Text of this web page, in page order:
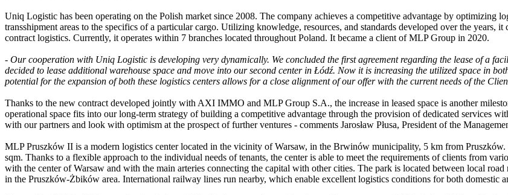
Uniq Logistic has been operating on the Polish market since 2008. The company achieves a competitive advantage by optimizing
transshipment areas to the specifics of a particular cargo. Utilizing knowledge, resources, and standards developed over the years,
contract logistics. Currently, it operates within 7 branches located throughout Poland. It became a client of MLP Group in 2020.
- Our cooperation with Uniq Logistic is developing very dynamically. We concluded the first agreement regarding the lease of a
decided to lease additional warehouse space and move into our second center in Łódź. Now it is increasing the utilized space in
potential for the expansion of both these logistics centers allows for a close alignment of our offer with the current needs of the
Thanks to the new contract developed jointly with AXI IMMO and MLP Group S.A., the increase in leased space is another
operational space fits into our long-term strategy of building a competitive advantage through the provision of dedicated services
with our partners and look with optimism at the prospect of further ventures - comments Jarosław Płusa, President of the
MLP Pruszków II is a modern logistics center located in the vicinity of Warsaw, in the Brwinów municipality, 5 km from
sqm. Thanks to a flexible approach to the individual needs of tenants, the center is able to meet the requirements of clients from
with the center of Warsaw and with the main arteries connecting the capital with other cities. The park is located between local
in the Pruszków-Żbików area. International railway lines run nearby, which enable excellent logistics conditions for both domestic